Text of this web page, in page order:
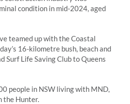
condition in mid-2024, aged
teamed up with the Coastal
16-kilometre bush, beach and
Surf Life Saving Club to Queens
people in NSW living with MND,
the Hunter.